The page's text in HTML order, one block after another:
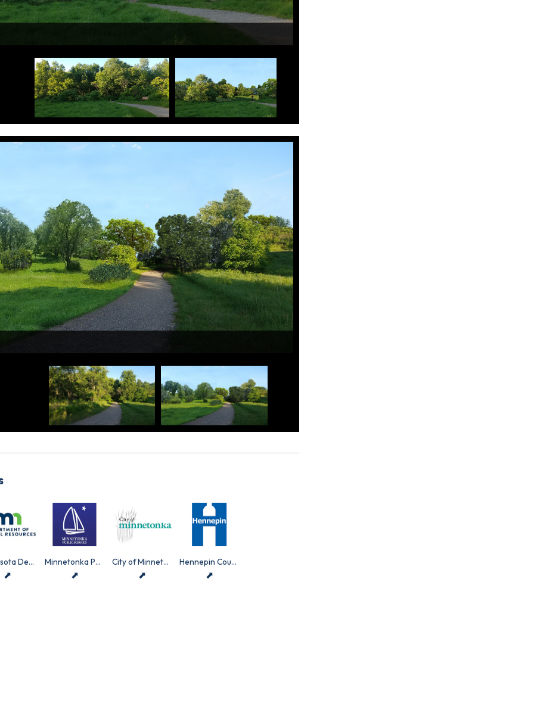
Minnesota Department of Natural Resources
⬈
Minnetonka Public Schools
⬈
City of Minnetonka
⬈
Hennepin County
⬈